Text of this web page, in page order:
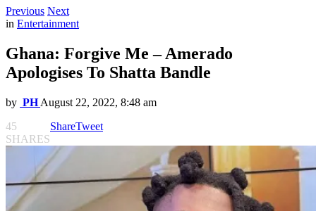
Previous Next
in Entertainment
Ghana: Forgive Me – Amerado
Apologises To Shatta Bandle
by PH August 22, 2022, 8:48 am
45
SHARES
ShareTweet